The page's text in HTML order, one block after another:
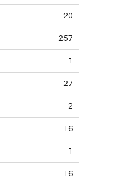
20
257
1
27
2
16
1
16